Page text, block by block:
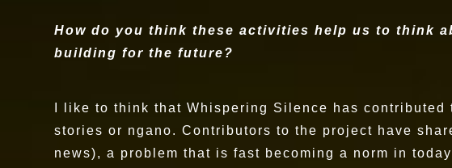
How do you think these activities help us to think
building for the future?
I like to think that Whispering Silence has
stories or ngano. Contributors to the project have
news), a problem that is fast becoming a norm in